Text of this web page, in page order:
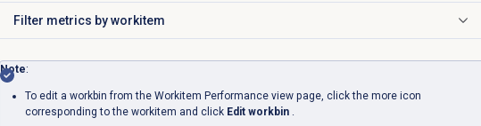
Filter metrics by workitem
Click to expand
Note:
To edit a workbin from the Workitem Performanceview page, click the more icon
corresponding to the workitem and click Edit workbin